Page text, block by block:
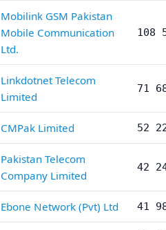
Mobilink GSM Pakistan
Mobile Communication
Ltd.
108
Linkdotnet Telecom
Limited
71
CMPak Limited 52
Pakistan Telecom
Company Limited
42
Ebone Network (Pvt) Ltd 41